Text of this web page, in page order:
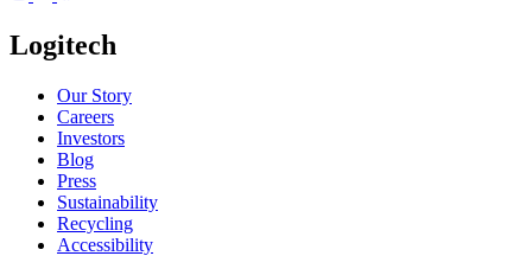
Logitech
Our Story
Careers
Investors
Blog
Press
Sustainability
Recycling
Accessibility